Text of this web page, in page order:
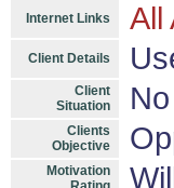
Internet Links All
Client Details
Client
Situation
Clients
Objective
Motivation